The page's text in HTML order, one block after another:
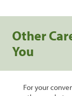
Other
You
For your